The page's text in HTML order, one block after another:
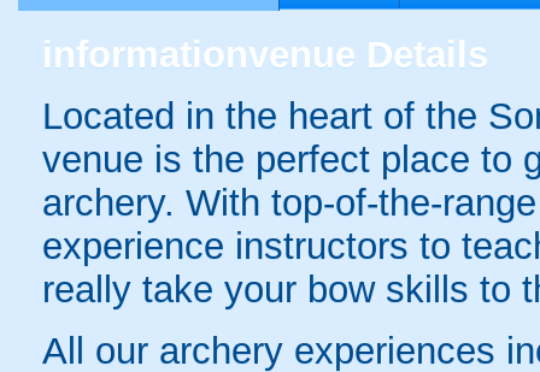
informationvenue Details
Located in the heart of the
venue is the perfect place to
archery. With top-of-the-
experience instructors to
really take your bow skills to
All our archery experiences